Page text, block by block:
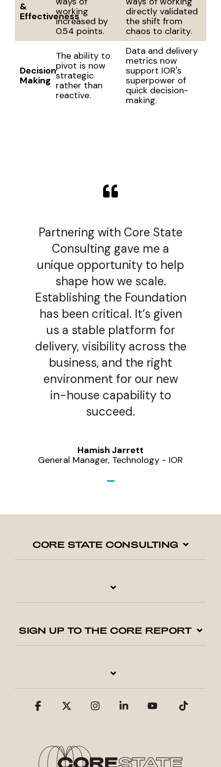
&
Effectiveness
working
increased by
0.54 points.
directly validated
the shift from
chaos to clarity.
Decision
Making
The ability to
pivot is now
strategic
rather than
reactive.
Data and delivery
metrics now
support IOR's
superpower of
quick decision-
making.
Partnering with Core State
Consulting gave me a
unique opportunity to help
shape how we scale.
Establishing the Foundation
has been critical. It’s given
us a stable platform for
delivery, visibility across the
business, and the right
environment for our new
in-house capability to
succeed.
Hamish Jarrett
General Manager, Technology - IOR
CORE STATE CONSULTING
SIGN UP TO THE CORE REPORT
Facebook InstagramLinkedinYouTube